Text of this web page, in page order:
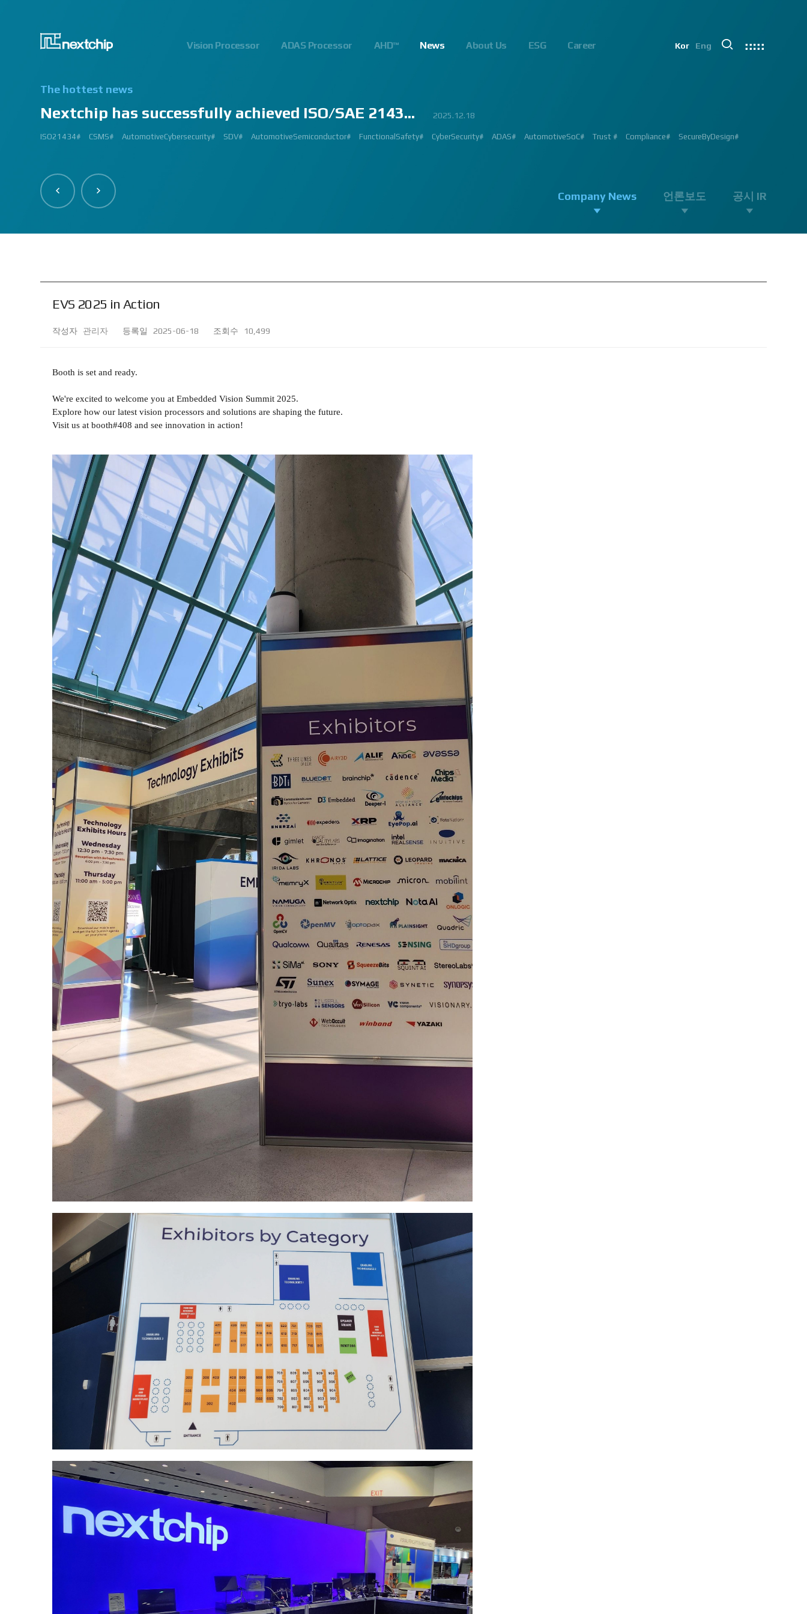
Kor Eng
Vision Processor ADAS Processor AHD™ News About Us ESG Career
The hottest news
Nextchip has successfully achieved ISO/SAE 2143... 2025.12.18
ISO21434# CSMS# AutomotiveCybersecurity# SDV# AutomotiveSemiconductor# FunctionalSafety# CyberSecurity# ADAS# AutomotiveSoC# Trust # Compliance# SecureByDesign#
2025.07.24
AutomatedDriving# aiMotive# Nextchip# ADAS# Partnership# AutomotiveInnovation#
2025.06.18
GlobalSmallGiants# Nextchip# AutomotiveSemiconductor# GlobalInnovation# Korea1000Plus#
2024.12.09 2024.10.14
2024.07.10
2024.06.03 2023.08.18
Automotive# Nextchip# Processors# Sensors# Summit#
2023.08.01
#CMMI #DEV #MaturityModel #LV3 #Appraisal #VWAY#
2023.03.23
#VisionProfessional #Automotive #Semiconductor #ImageSignalProcessing #ISP #ADAS #SoC #소부장 #으뜸기업 #AutonomousDriving #nextchip#
2023.03.22
#Upcoming #Event #Exhibition #Edge AI and Vision Alliance #Innovation #Forum #APACHE5 #Edge #Processor #AI #CNN #Object Detection #ADAS #AD #DMS #OMS #BSD #BSIS #FSD #APACHE_U #PHOENIX
2023.03.13
#Edge AI and Vision Alliance #AutoSens #Upcoming #Event #Exhibition #Detroit #Santa Clara #Edge #AI #In-cabin #Technology #ADAS #Edge Processor #Vision #Professional#
2023.03.09
#2023 #신상 #복지제도 #선택적 복지비 #여행 #교통비 #항공권 #숙박 #워터파크 #놀이동산 #여가활동 #문화생활 #가족 #콘텐츠 렌즈 구매도 가능#
2023.03.02
#Vision Professional #복리후생제도 #시차 출퇴근 제도 #자율 출퇴근 제도 #근무시간 #9 to 6 #Working Hour #Flexible hours #nextchip #ADAS #Semiconductor #채용 공고 #모집 공고 #판교 #행복한 직장생활#
2023.03.02
#삼일절 #대한독립만세#
2023.03.02
#대전 #퓨처모빌리티 #KAIST #KAAMI #KATECH #넥스트칩 #NEXTCHIP #자율주행 #VISION #PROCESSING #ISP #CFA #AUTONOMOUS #ADAS #AD #SOC #대전은성심당#
2023.02.27
#Edge #AI #Vision #AI #ADAS #SoC #ISP #NPU #Semiconductor #Automotive #Autonomous #CNN #NN #Vision #Professional #Upcoming #Event #Exhibition#
2023.02.27
#Vision Professional #nextchip #복리후생제도 #채용공고 #채용안내 #ISP #Semiconductor #ADAS #AHD #World-class ISP #World-best ISP#
2023.02.24 2023.02.23
#Edge #AI #Vision #AI #ADAS #SoC #ISP #NPU #Semiconductor #Automotive #Autonomous #CNN #NN #Vision #Professional #Upcoming #Event #Exhibition#
2023.02.23
2023 신년 워크샵# 넥스트칩# 복지제도 #
2023.01.27
2023.01.26
#Automotive #Autonomous #ISP #Vision #Professional #nextchip #World #class #ISP #Image #Signal #Processing #HDR #8MP #CFA #RGGB #RGB #IR #Exhibition #Tokyo Big Sight #Japan #Semiconductor#
2023.01.12
CES# ISP# ADAS# VISION PROFESSIONAL# NEXTCHIP# IMAGE SIGNAL PROCESSOR# VISION BASED PROCESSOR# APACHE_U# PHOENIX# APACHE5#
2022.12.12
#Vision #Professional | #NEXTCHIP CO.# LTD. #Real #Edge #AI #Processor #Nextchip #Future #Vision #ISP #ADAS #NPU #Exhibition #AHD #Semiconductor #Computer #Vision#
2022.09.26
#izb #vw #international #supplier #fair #germany #wolfsburg #allerpark #hall3 #3419A #isp #semiconductor #automotive #camera #sensing #adas #dms #dsm #apache5 #aeb #apacheU #rccg #cfa #color
Company News 언론보도 공시 IR
EVS 2025 in Action
작성자 관리자 등록일 2025-06-18 조회수 10,499
Booth is set and ready.
We're excited to welcome you at Embedded Vision Summit 2025.
Explore how our latest vision processors and solutions are shaping the future.
Visit us at booth#408 and see innovation in action!